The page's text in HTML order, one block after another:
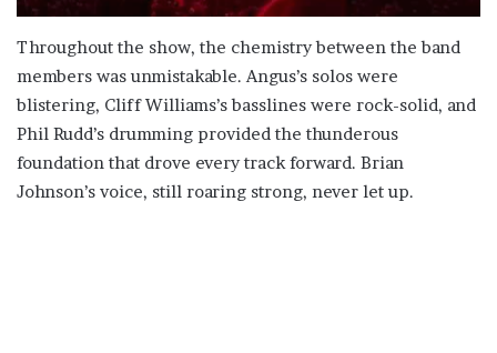
Throughout the show, the chemistry between the band
members was unmistakable. Angus’s solos were
blistering, Cliff Williams’s basslines were rock-solid, and
Phil Rudd’s drumming provided the thunderous
foundation that drove every track forward. Brian
Johnson’s voice, still roaring strong, never let up.